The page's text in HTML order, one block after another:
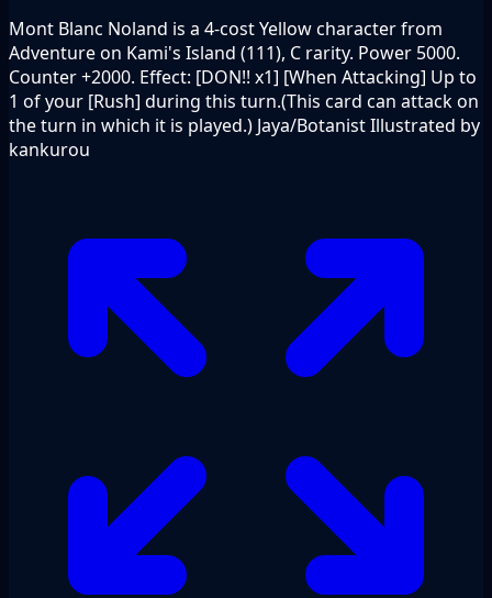
Mont Blanc Noland is a 4-cost Yellow character from
Adventure on Kami's Island (111), C rarity. Power 5000.
Counter +2000. Effect: [DON!! x1] [When Attacking] Up to
1 of your [Rush] during this turn.(This card can attack on
the turn in which it is played.) Jaya/Botanist Illustrated by
kankurou